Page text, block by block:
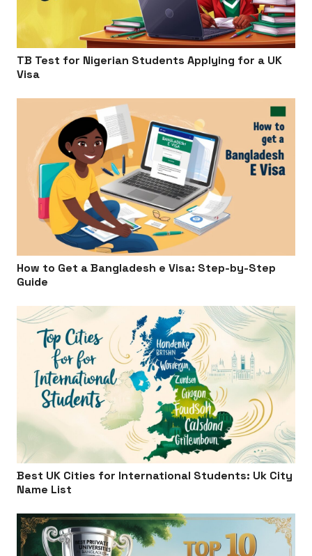
TB Test for Nigerian Students Applying for a UK
Visa
How to Get a Bangladesh e Visa: Step-by-Step
Guide
Best UK Cities for International Students: Uk City
Name List